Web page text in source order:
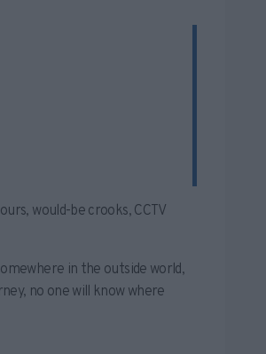
would-be crooks, CCTV
in the outside world,
no one will know where